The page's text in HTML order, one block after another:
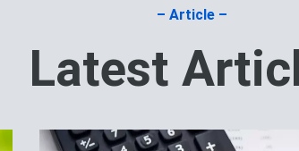
– Article –
Latest